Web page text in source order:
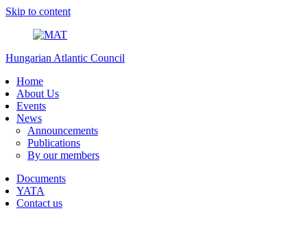
Skip to content
Hungarian Atlantic Council
Home
About Us
Events
News
Announcements
Publications
By our members
Documents
YATA
Contact us